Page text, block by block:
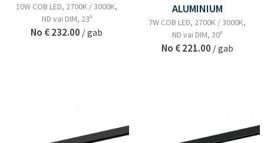
10W COB LED, 2700K / 3000K,
ND vai DIM, 23º
No € 232.00 / gab
ALUMINIUM
7W COB LED, 2700K / 3000K,
ND vai DIM, 30º
No € 221.00 / gab